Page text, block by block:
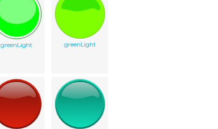
greenLight greenLight